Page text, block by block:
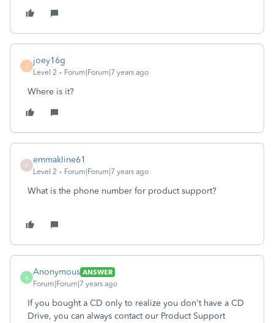
J
joey16g
Level 2 Forum|Forum|7 years ago
Where is it?
E
emmakline61
Level 2 Forum|Forum|7 years ago
What is the phone number for product support?
A
Anonymous ANSWER
Forum|Forum|7 years ago
If you bought a CD only to realize you don't have a CD
Drive, you can always contact our Product Support